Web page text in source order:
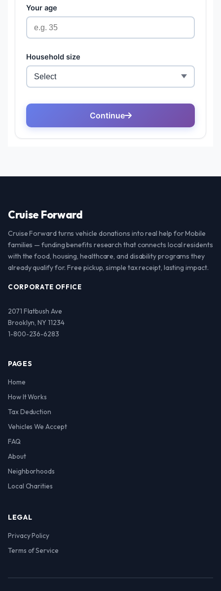
Cruise Forward
Cruise Forward turns vehicle donations into real help for Mobile
families — funding benefits research that connects local residents
with the food, housing, healthcare, and disability programs they
already qualify for. Free pickup, simple tax receipt, lasting impact.
CORPORATE OFFICE
2071 Flatbush Ave
Brooklyn, NY 11234
1-800-236-6283
PAGES
Home
How It Works
Tax Deduction
Vehicles We Accept
FAQ
About
Neighborhoods
Local Charities
LEGAL
Privacy Policy
Terms of Service